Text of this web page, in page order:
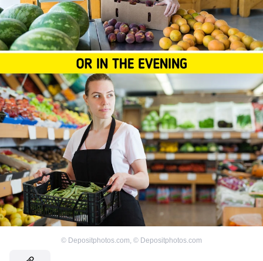
© Depositphotos.com, © Depositphotos.com